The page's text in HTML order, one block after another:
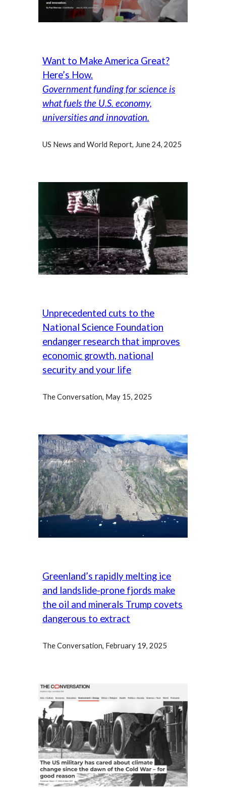
Want to Make America Great?
Here’s How.
Government funding for science is
what fuels the U.S. economy,
universities and innovation.
US News and World Report, June 24, 2025
Unprecedented cuts to the
National Science Foundation
endanger research that improves
economic growth, national
security and your life
The Conversation, May 15,2025
Greenland’s rapidly melting ice
and landslide-prone fjords make
the oil and minerals Trump covets
dangerous to extract
The Conversation, February 19,2025